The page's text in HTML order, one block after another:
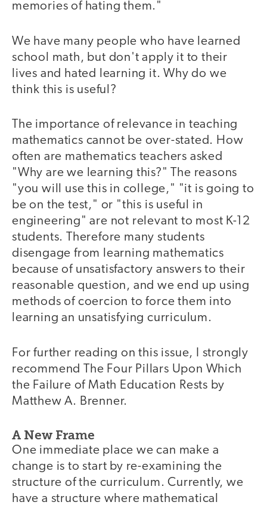
memories of hating them."
We have many people who have learned
school math, but don't apply it to their
lives and hated learning it. Why do we
think this is useful?
The importance of relevance in teaching
mathematics cannot be over-stated. How
often are mathematics teachers asked
"Why are we learning this?" The reasons
"you will use this in college," "it is going to
be on the test," or "this is useful in
engineering" are not relevant to most K-12
students. Therefore many students
disengage from learning mathematics
because of unsatisfactory answers to their
reasonable question, and we end up using
methods of coercion to force them into
learning an unsatisfying curriculum.
For further reading on this issue, I strongly
recommend The Four Pillars Upon Which
the Failure of Math Education Rests by
Matthew A. Brenner.
A New Frame
One immediate place we can make a
change is to start by re-examining the
structure of the curriculum. Currently, we
have a structure where mathematical